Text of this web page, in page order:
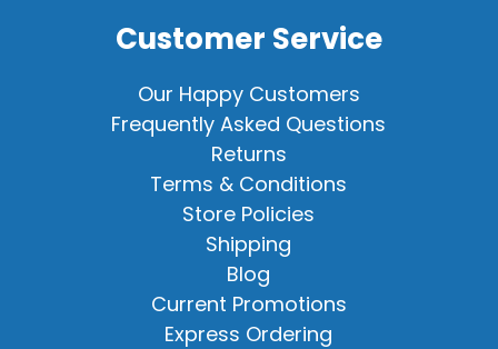
Customer Service
Our Happy Customers
Frequently Asked Questions
Returns
Terms & Conditions
Store Policies
Shipping
Blog
Current Promotions
Express Ordering